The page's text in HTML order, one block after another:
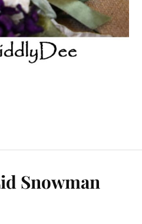
Snowman